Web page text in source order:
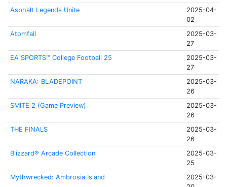
Asphalt Legends Unite
2025-04-
02
Atomfall
2025-03-
27
EA SPORTS™ College Football 25
2025-03-
27
NARAKA: BLADEPOINT
2025-03-
26
SMITE 2 (Game Preview)
2025-03-
26
THE FINALS
2025-03-
26
Blizzard® Arcade Collection
2025-03-
25
Mythwrecked: Ambrosia Island
2025-03-